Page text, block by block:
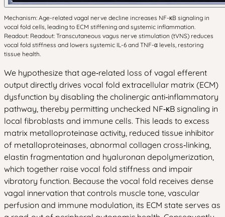
Mechanism: Age-related vagal nerve decline increases NF-κB signaling in
vocal fold cells, leading to ECM stiffening and systemic inflammation.
Readout: Readout: Transcutaneous vagus nerve stimulation (tVNS) reduces
vocal fold stiffness and lowers systemic IL-6 and TNF-α levels, restoring
tissue health.
We hypothesize that age‑related loss of vagal efferent
output directly drives vocal fold extracellular matrix (ECM)
dysfunction by disabling the cholinergic anti‑inflammatory
pathway, thereby permitting unchecked NF‑κB signaling in
local fibroblasts and immune cells. This leads to excess
matrix metalloproteinase activity, reduced tissue inhibitor
of metalloproteinases, abnormal collagen cross‑linking,
elastin fragmentation and hyaluronan depolymerization,
which together raise vocal fold stiffness and impair
vibratory function. Because the vocal fold receives dense
vagal innervation that controls muscle tone, vascular
perfusion and immune modulation, its ECM state serves as